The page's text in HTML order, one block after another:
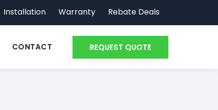
Installation Warranty Rebate Deals
REQUEST QUOTE
CONTACT